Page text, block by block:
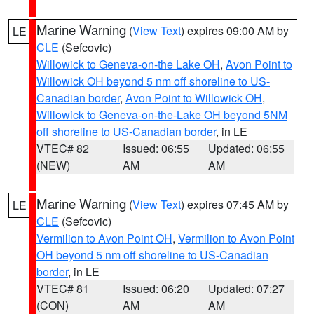
LE Marine Warning (View Text) expires 09:00 AM by
CLE (Sefcovic)
Willowick to Geneva-on-the Lake OH, Avon Point to
Willowick OH beyond 5 nm off shoreline to US-
Canadian border, Avon Point to Willowick OH,
Willowick to Geneva-on-the-Lake OH beyond 5NM
off shoreline to US-Canadian border, in LE
VTEC# 82
(NEW)
Issued: 06:55
AM
Updated: 06:55
AM
LE Marine Warning (View Text) expires 07:45 AM by
CLE (Sefcovic)
Vermilion to Avon Point OH, Vermilion to Avon Point
OH beyond 5 nm off shoreline to US-Canadian
border, in LE
VTEC# 81
(CON)
Issued: 06:20
AM
Updated: 07:27
AM